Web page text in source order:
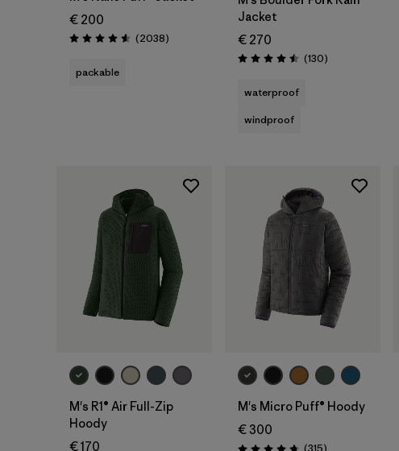
€ 200
Rating: 4.6 / 5 (2038Reviews
)
packable
Jacket
€ 270
Rating: 4.5 / 5 (130Reviews
)
waterproof
windproof
M's R1® Air Full-Zip
Hoody
€ 170
M's Micro Puff® Hoody
€ 300
(315Reviews
)